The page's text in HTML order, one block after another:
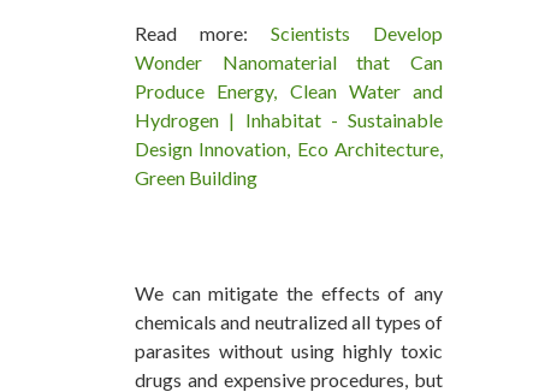
Read more: Scientists Develop
Wonder Nanomaterial that Can
Produce Energy, Clean Water and
Hydrogen | Inhabitat - Sustainable
Design Innovation, Eco Architecture,
Green Building
We can mitigate the effects of any
chemicals and neutralized all types of
parasites without using highly toxic
drugs and expensive procedures, but